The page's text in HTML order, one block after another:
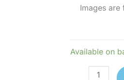
Images are
Available on